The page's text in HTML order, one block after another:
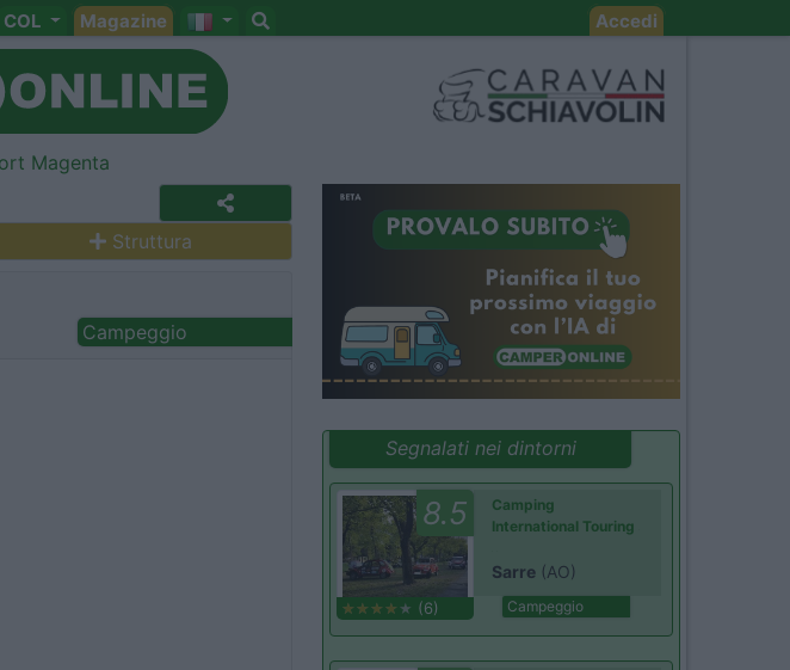
COL Magazine Accedi
Struttura
Campeggio
Segnalati nei dintorni
8.5
(6)
Camping
International Touring
Sarre (AO)
Campeggio